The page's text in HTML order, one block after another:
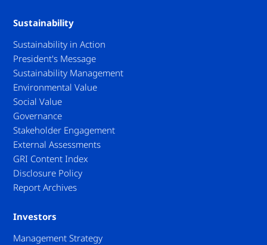
Sustainability
Sustainability in Action
President's Message
Sustainability Management
Environmental Value
Social Value
Governance
Stakeholder Engagement
External Assessments
GRI Content Index
Disclosure Policy
Report Archives
Investors
Management Strategy